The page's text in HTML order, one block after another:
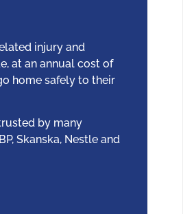
injury and
at an annual cost of
home safely to their
by many
Skanska, Nestle and